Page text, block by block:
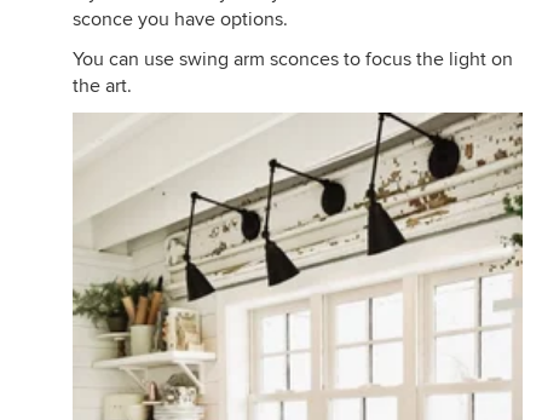
sconce you have options.
You can use swing arm sconces to focus the light on
the art.